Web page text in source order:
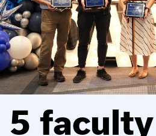
5 faculty